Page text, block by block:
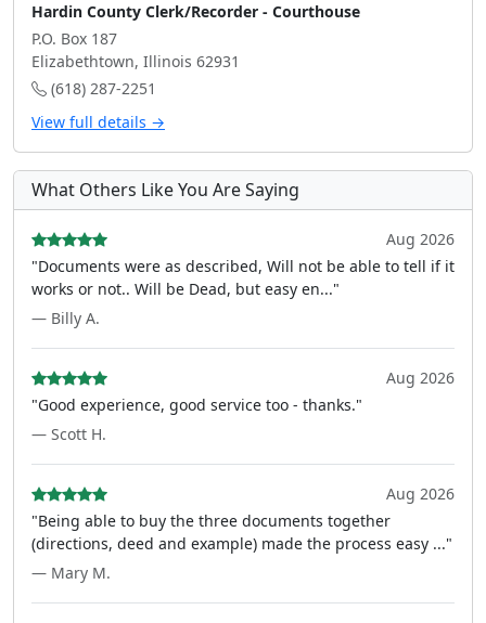
Hardin County Clerk/Recorder - Courthouse
P.O. Box 187
Elizabethtown, Illinois 62931
(618) 287-2251
View full details →
What Others Like You Are Saying
Aug 2026
"Documents were as described, Will not be able to tell if it
works or not.. Will be Dead, but easy en..."
— Billy A.
Aug 2026
"Good experience, good service too - thanks."
— Scott H.
Aug 2026
"Being able to buy the three documents together
(directions, deed and example) made the process easy ..."
— Mary M.